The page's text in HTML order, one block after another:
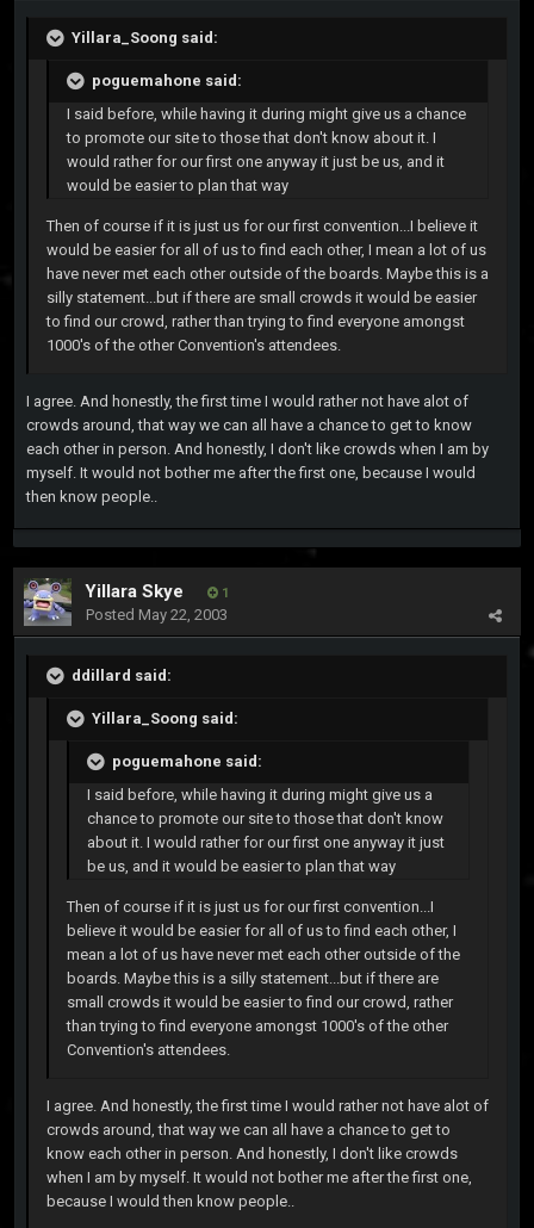
Yillara_Soong said:
poguemahone said:
I said before, while having it during might give us a chance
to promote our site to those that don't know about it. I
would rather for our first one anyway it just be us, and it
would be easier to plan that way
Then of course if it is just us for our first convention...I believe it
would be easier for all of us to find each other, I mean a lot of us
have never met each other outside of the boards. Maybe this is a
silly statement...but if there are small crowds it would be easier
to find our crowd, rather than trying to find everyone amongst
1000's of the other Convention's attendees.
I agree. And honestly, the first time I would rather not have alot of
crowds around, that way we can all have a chance to get to know
each other in person. And honestly, I don't like crowds when I am by
myself. It would not bother me after the first one, because I would
then know people..
Yillara Skye 1
Posted May 22, 2003
ddillard said:
Yillara_Soong said:
poguemahone said:
I said before, while having it during might give us a
chance to promote our site to those that don't know
about it. I would rather for our first one anyway it just
be us, and it would be easier to plan that way
Then of course if it is just us for our first convention...I
believe it would be easier for all of us to find each other, I
mean a lot of us have never met each other outside of the
boards. Maybe this is a silly statement...but if there are
small crowds it would be easier to find our crowd, rather
than trying to find everyone amongst 1000's of the other
Convention's attendees.
I agree. And honestly, the first time I would rather not have alot of
crowds around, that way we can all have a chance to get to
know each other in person. And honestly, I don't like crowds
when I am by myself. It would not bother me after the first one,
because I would then know people..